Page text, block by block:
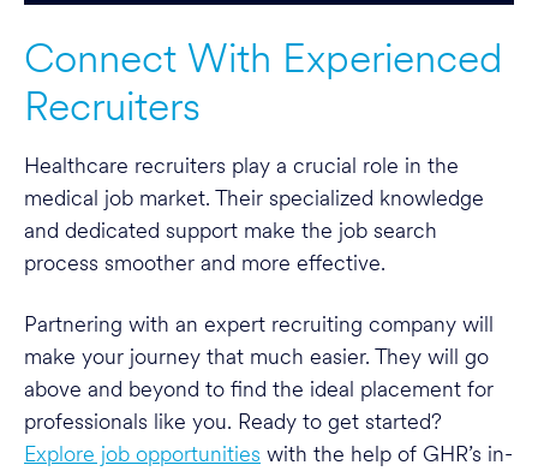
Connect With Experienced
Recruiters
Healthcare recruiters play a crucial role in the
medical job market. Their specialized knowledge
and dedicated support make the job search
process smoother and more effective.
Partnering with an expert recruiting company will
make your journey that much easier. They will go
above and beyond to find the ideal placement for
professionals like you. Ready to get started?
Explore job opportunities with the help of GHR’s in-